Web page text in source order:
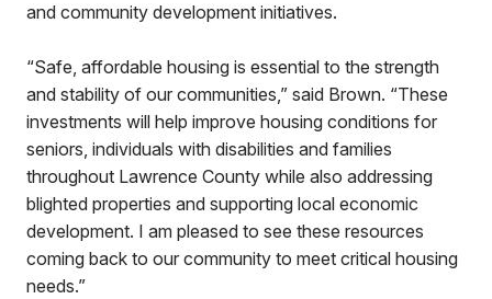
and community development initiatives.
“Safe, affordable housing is essential to the strength
and stability of our communities,” said Brown. “These
investments will help improve housing conditions for
seniors, individuals with disabilities and families
throughout Lawrence County while also addressing
blighted properties and supporting local economic
development. I am pleased to see these resources
coming back to our community to meet critical housing
needs.”